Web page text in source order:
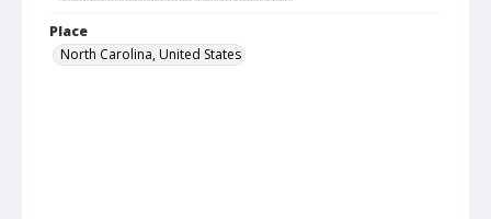
Place
North Carolina, United States